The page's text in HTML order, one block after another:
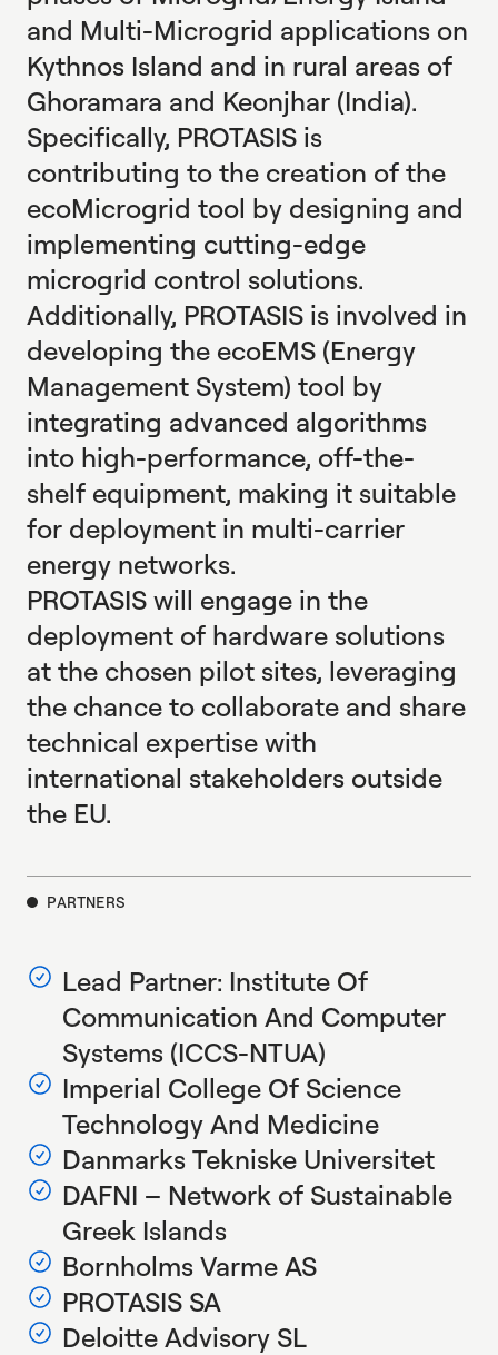
and Multi-Microgrid applications on
Kythnos Island and in rural areas of
Ghoramara and Keonjhar (India).
Specifically, PROTASIS is
contributing to the creation of the
ecoMicrogrid tool by designing and
implementing cutting-edge
microgrid control solutions.
Additionally, PROTASIS is involved in
developing the ecoEMS (Energy
Management System) tool by
integrating advanced algorithms
into high-performance, off-the-
shelf equipment, making it suitable
for deployment in multi-carrier
energy networks.
PROTASIS will engage in the
deployment of hardware solutions
at the chosen pilot sites, leveraging
the chance to collaborate and share
technical expertise with
international stakeholders outside
the EU.
PARTNERS
Lead Partner: Institute Of
Communication And Computer
Systems (ICCS-NTUA)
Imperial College Of Science
Technology And Medicine
Danmarks Tekniske Universitet
DAFNI – Network of Sustainable
Greek Islands
Bornholms Varme AS
PROTASIS SA
Deloitte Advisory SL